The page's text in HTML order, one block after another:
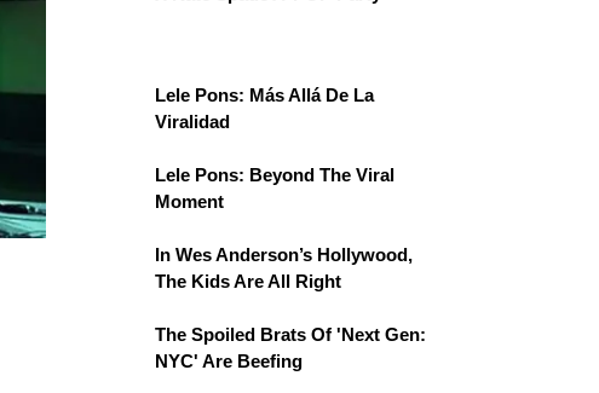
Lele Pons: Más Allá De La
Viralidad
Lele Pons: Beyond The Viral
Moment
In Wes Anderson’s Hollywood,
The Kids Are All Right
The Spoiled Brats Of 'Next Gen:
NYC' Are Beefing